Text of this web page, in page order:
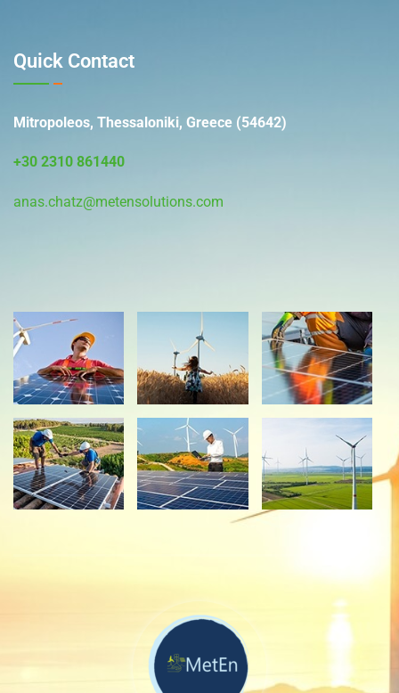
Quick Contact
Mitropoleos, Thessaloniki, Greece (54642)
+30 2310 861440
anas.chatz@metensolutions.com